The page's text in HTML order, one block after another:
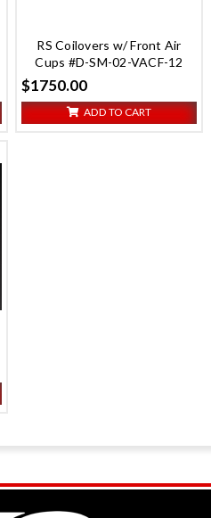
RS Coilovers w/ Front Air
Cups #D-SM-02-VACF-12
$1750.00
ADD TO CART